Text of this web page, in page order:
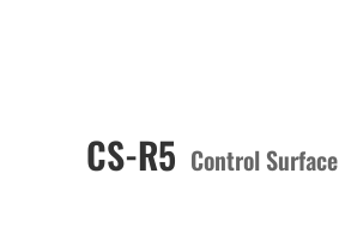
CS-R5 Control Surface